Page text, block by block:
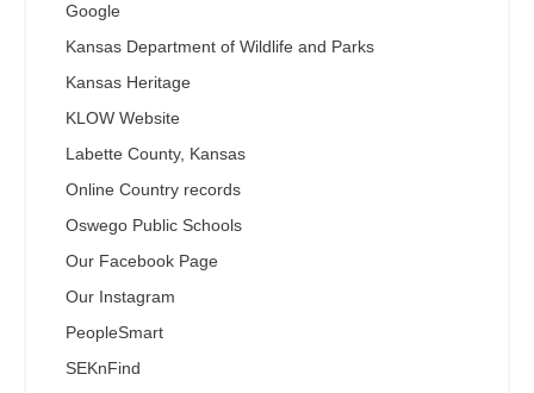
Google
Kansas Department of Wildlife and Parks
Kansas Heritage
KLOW Website
Labette County, Kansas
Online Country records
Oswego Public Schools
Our Facebook Page
Our Instagram
PeopleSmart
SEKnFind